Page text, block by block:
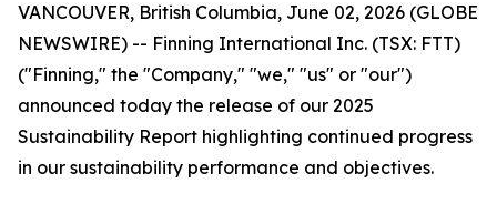
VANCOUVER, British Columbia, June 02, 2026 (GLOBE
NEWSWIRE) -- Finning International Inc. (TSX: FTT)
("Finning," the "Company," "we," "us" or "our")
announced today the release of our 2025
Sustainability Report highlighting continued progress
in our sustainability performance and objectives.